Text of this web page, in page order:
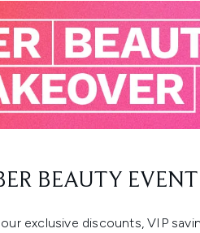
BEAUTY
exclusive discounts, VIP